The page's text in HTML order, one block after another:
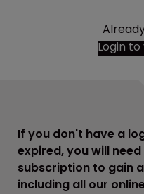
Login
If you don't have a
expired, you will
subscription to gain
including all our